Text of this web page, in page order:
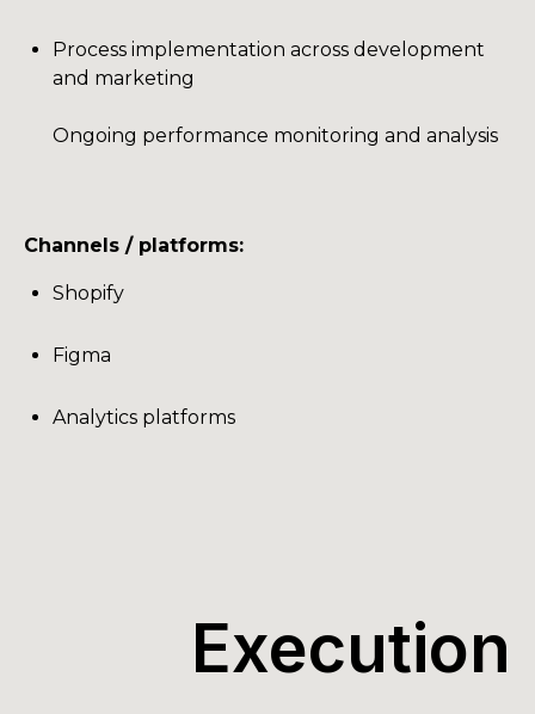
Process implementation across development
and marketing
Ongoing performance monitoring and analysis
Channels / platforms:
Shopify
Figma
Analytics platforms
Execution